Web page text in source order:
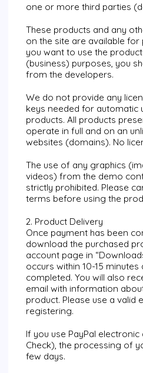
one or more third parties
These products and any
on the site are available for
you want to use the
(business) purposes, you
from the developers.
We do not provide any
keys needed for automatic
products. All products
operate in full and on an
websites (domains). No
The use of any graphics
videos) from the demo
strictly prohibited. Please
terms before using the
2. Product Delivery
Once payment has been
download the purchased
account page in
occurs within 10-15
completed. You will also
email with information
product. Please use a valid
registering.
If you use PayPal electronic
Check), the processing of
few days.